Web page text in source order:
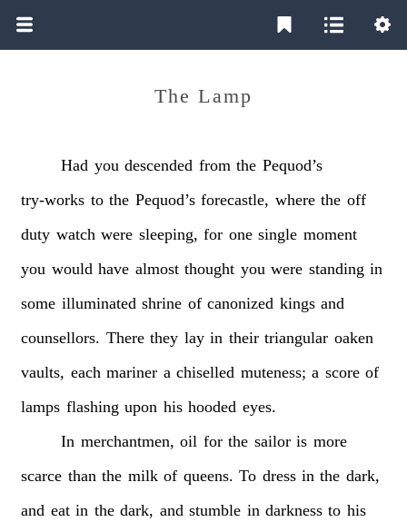
The Lamp
Had you descended from the Pequod’s
try-works to the Pequod’s forecastle, where the off
duty watch were sleeping, for one single moment
you would have almost thought you were standing in
some illuminated shrine of canonized kings and
counsellors. There they lay in their triangular oaken
vaults, each mariner a chiselled muteness; a score of
lamps flashing upon his hooded eyes.
In merchantmen, oil for the sailor is more
scarce than the milk of queens. To dress in the dark,
and eat in the dark, and stumble in darkness to his